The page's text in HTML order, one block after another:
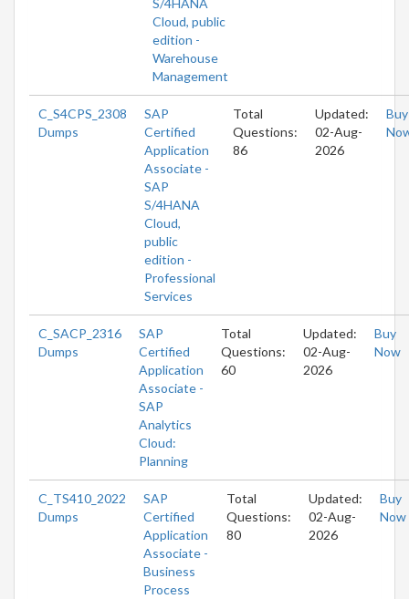
S/4HANA
Cloud, public
edition -
Warehouse
Management
C_S4CPS_2308
Dumps
SAP
Certified
Application
Associate -
SAP
S/4HANA
Cloud,
public
edition -
Professional
Services
Total
Questions:
86
Updated:
02-Aug-
2026
Buy
C_SACP_2316
Dumps
SAP
Certified
Application
Associate -
SAP
Analytics
Cloud:
Planning
Total
Questions:
60
Updated:
02-Aug-
2026
Buy
Now
C_TS410_2022
Dumps
SAP
Certified
Application
Associate -
Business
Process
Total
Questions:
80
Updated:
02-Aug-
2026
Buy
Now